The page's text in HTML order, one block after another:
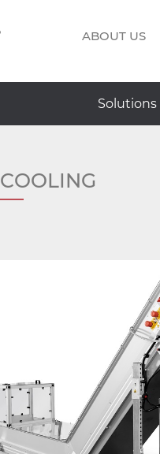
ABOUT US
Solutions
COOLING